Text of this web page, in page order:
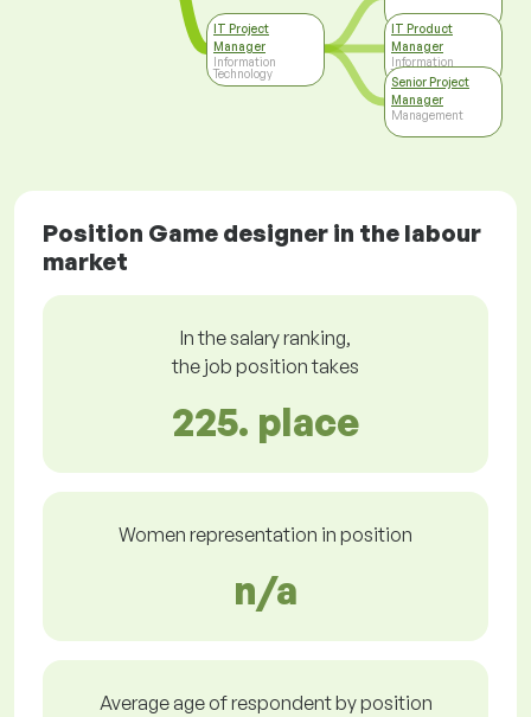
IT Project
Manager
Information
Technology
IT Product
Manager
Information
Technology
Senior Project
Manager
Management
Position Game designer in the labour
market
In the salary ranking,
the job position takes
225. place
Women representation in position
n/a
Average age of respondent by position